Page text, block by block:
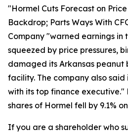
"Hormel Cuts Forecast on
Backdrop; Parts Ways With
Company "warned earnings in
squeezed by price pressures,
damaged its Arkansas peanut
facility. The company also
with its top finance executive."
shares of Hormel fell by 9.1%
If you are a shareholder who